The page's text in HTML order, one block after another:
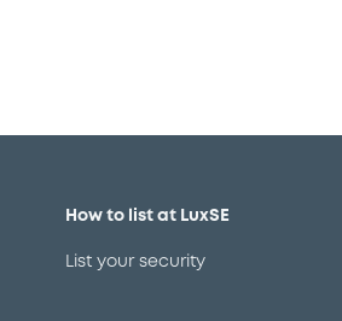
How to list at LuxSE
List your security